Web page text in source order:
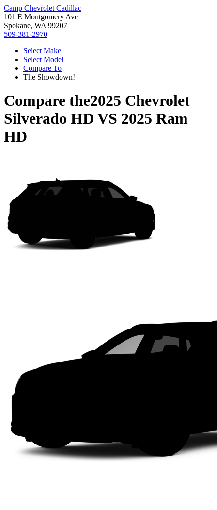
Camp Chevrolet Cadillac
101 E Montgomery Ave
Spokane, WA 99207
509-381-2970
Select Make
Select Model
Compare To
The Showdown!
Compare the2025 Chevrolet
Silverado HD VS 2025 Ram
HD